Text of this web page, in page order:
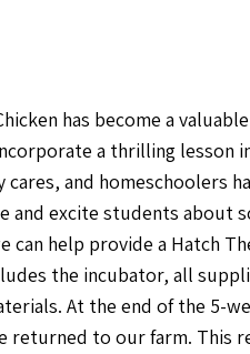
has become a
a thrilling lesson
cares, and homeschoolers
and excite students about
can help provide a Hatch
the incubator, all
At the end of the 5-
returned to our farm. This